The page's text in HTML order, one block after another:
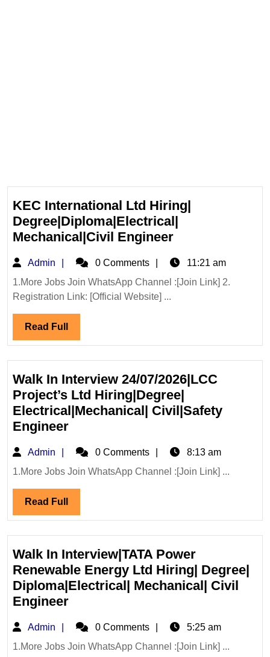
KEC International Ltd Hiring|
Degree|Diploma|Electrical|
Mechanical|Civil EngineerKEC
Ltd
Hiring|
Admin Admin0 Comments
11:21 am
1.More Jobs Join WhatsApp Channel :[Join Link] 2.
Registration Link: [Official Website] ...
Read Full Read
Full
Walk In Interview 24/07/2026|LCC
Project’s Ltd Hiring|Degree|
Electrical|Mechanical| Civil|Safety
EngineerWalk
Interview
24/07/2026|LCC
Project’s
Hiring|Degree|
Electrical|Mechanical|
Civil|Safety
Engineer
Admin Admin0 Comments
8:13 am
1.More Jobs Join WhatsApp Channel :[Join Link] ...
Read Full Read
Full
Walk In Interview|TATA Power
Renewable Energy Ltd Hiring| Degree|
Diploma|Electrical| Mechanical| Civil
EngineerWalk
Interview|TATA
Power
Admin Admin0 Comments
5:25 am
1.More Jobs Join WhatsApp Channel :[Join Link] ...